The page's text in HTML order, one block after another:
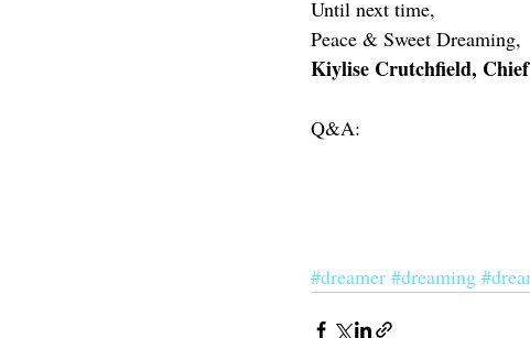
Until next time,
Peace & Sweet Dreaming,
Kiylise Crutchfield,
Q&A:
#dreamer #dreaming